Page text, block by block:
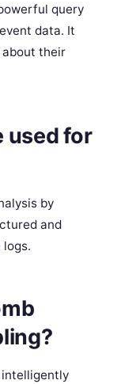
query
data. It
about their
used for
by
and
intelligently